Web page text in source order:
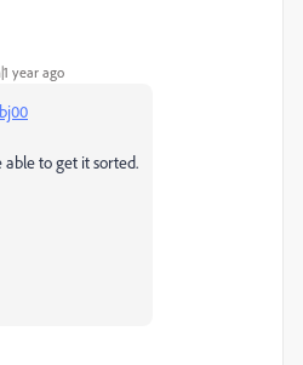
year ago
to get it sorted.